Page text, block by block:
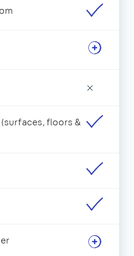
×
(surfaces, floors &